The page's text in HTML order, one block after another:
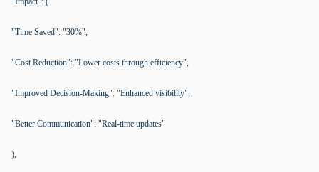
"Time Saved": "30%",
"Cost Reduction": "Lower costs through efficiency",
"Improved Decision-Making": "Enhanced visibility",
"Better Communication": "Real-time updates"
),